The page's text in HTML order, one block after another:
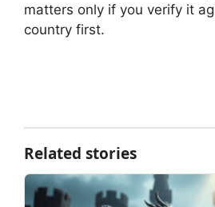
matters only if you verify it
country first.
Related stories